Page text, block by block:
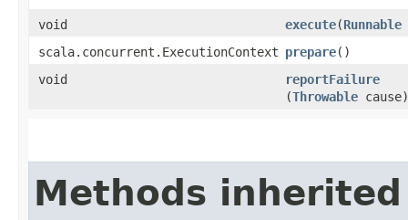
void execute​(Runnable
scala.concurrent.ExecutionContext prepare()
void
reportFailure
(Throwable cause)
Methods